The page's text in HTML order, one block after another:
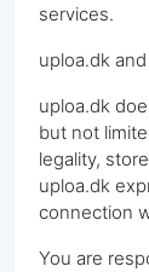
services.
uploa.dk
uploa.dk
but not
legality,
uploa.dk
connection
You are